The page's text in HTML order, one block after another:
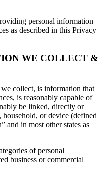
personal information
as described in this Privacy
WE COLLECT &
collect, is information that
is reasonably capable of
be linked, directly or
or device (defined
and in most other states as
of personal
business or commercial